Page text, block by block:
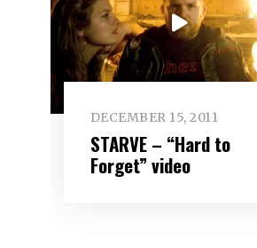
DECEMBER 15, 2011
STARVE – “Hard to
Forget” video